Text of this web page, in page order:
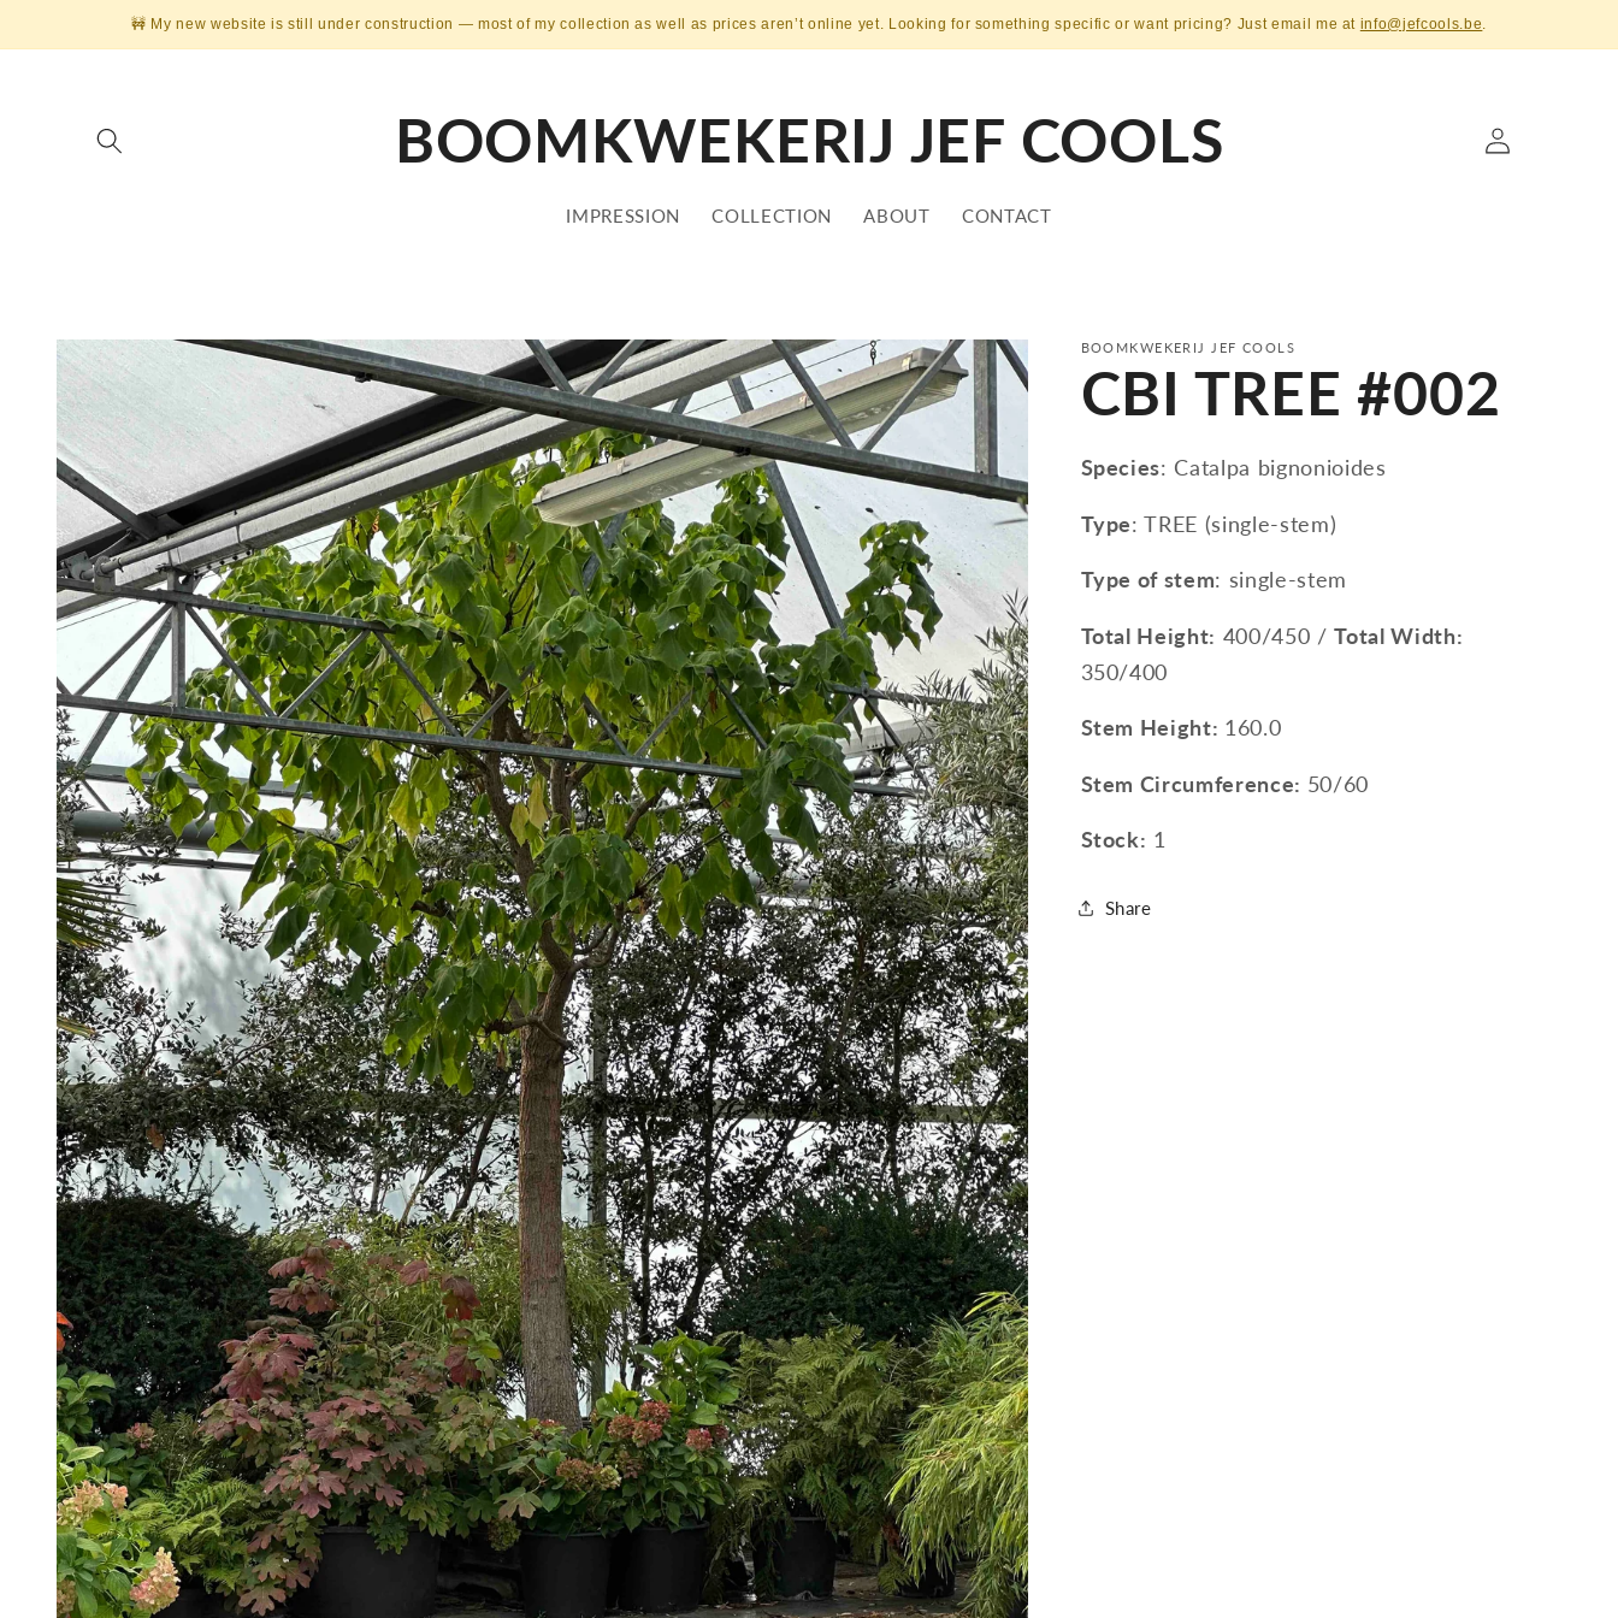
🚧 My new website is still under construction — most of my collection as well as prices aren’t online yet. Looking for something specific or want pricing? Just email me at info@jefcools.be.
BOOMKWEKERIJ JEF COOLS
IMPRESSION COLLECTION ABOUT CONTACT
Log
in
Skip to
product
information
BOOMKWEKERIJ JEF COOLS
CBI TREE #002
Species: Catalpa bignonioides
Type: TREE (single-stem)
Type of stem: single-stem
Total Height: 400/450 /Total Width:
350/400
Stem Height: 160.0
Stem Circumference: 50/60
Stock: 1
Share